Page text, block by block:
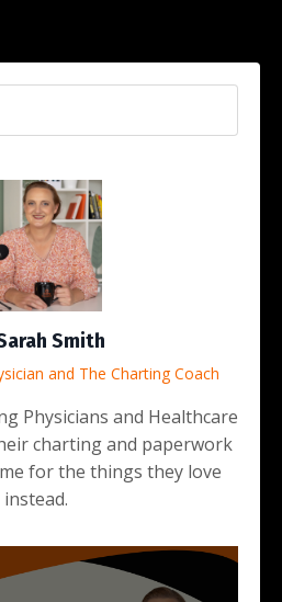
Smith
and The Charting Coach
Physicians and Healthcare
charting and paperwork
for the things they love
instead.